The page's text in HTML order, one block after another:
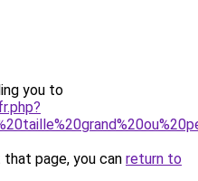
you to
page, you can return to